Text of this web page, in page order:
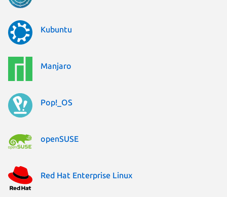
Kubuntu
Manjaro
Pop!_OS
openSUSE
Red Hat Enterprise Linux